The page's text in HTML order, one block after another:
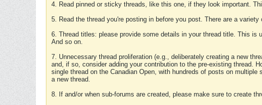
4. Read pinned or sticky threads, like this one, if they look important.
5. Read the thread you're posting in before you post. There are a
6. Thread titles: please provide some details in your thread title. This
And so on.
7. Unnecessary thread proliferation (e.g., deliberately creating a new
and, if so, consider adding your contribution to the pre-existing thread.
single thread on the Canadian Open, with hundreds of posts on
a new thread.
8. If and/or when sub-forums are created, please make sure to create